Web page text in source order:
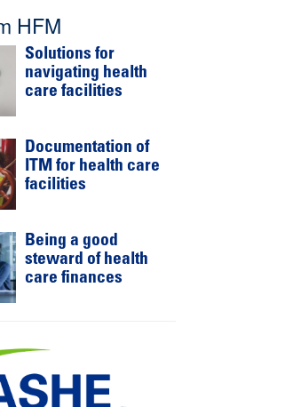
HFM
Solutions for
navigating health
care facilities
Documentation of
ITM for health care
facilities
Being a good
steward of health
care finances